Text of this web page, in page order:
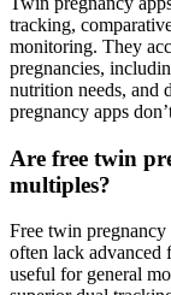
tracking,
monitoring. They
pregnancies,
nutrition needs, and
pregnancy apps
Are free twin
multiples?
Free twin
often lack advanced
useful for general